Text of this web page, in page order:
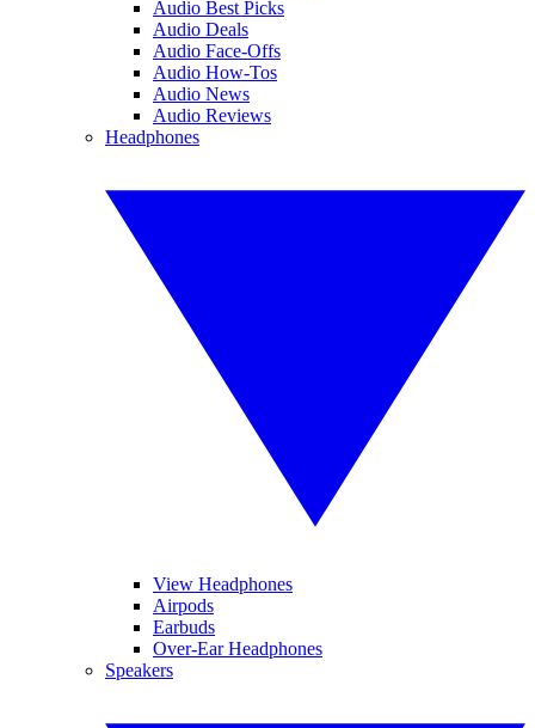
Audio Best Picks
Audio Deals
Audio Face-Offs
Audio How-Tos
Audio News
Audio Reviews
Headphones
View Headphones
Airpods
Earbuds
Over-Ear Headphones
Speakers